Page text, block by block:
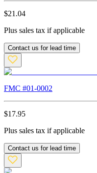
$21.04
Plus sales tax if applicable
Contact us for lead time
FMC #01-0002
$17.95
Plus sales tax if applicable
Contact us for lead time